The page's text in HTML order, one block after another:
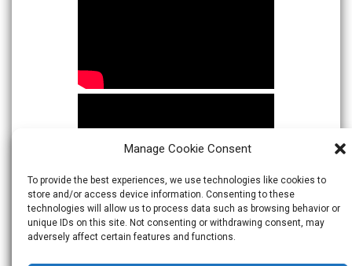
Manage Cookie Consent
To provide the best experiences, we use technologies like cookies to
store and/or access device information. Consenting to these
technologies will allow us to process data such as browsing behavior or
unique IDs on this site. Not consenting or withdrawing consent, may
adversely affect certain features and functions.